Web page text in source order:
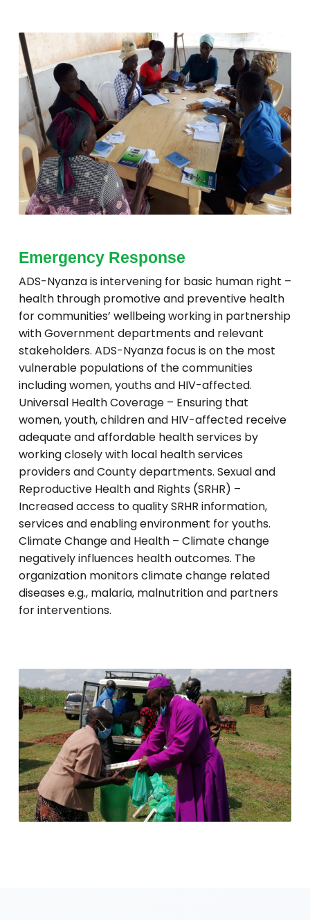
Emergency Response
ADS-Nyanza is intervening for basic human right –
health through promotive and preventive health
for communities’ wellbeing working in partnership
with Government departments and relevant
stakeholders. ADS-Nyanza focus is on the most
vulnerable populations of the communities
including women, youths and HIV-affected.
Universal Health Coverage – Ensuring that
women, youth, children and HIV-affected receive
adequate and affordable health services by
working closely with local health services
providers and County departments. Sexual and
Reproductive Health and Rights (SRHR) –
Increased access to quality SRHR information,
services and enabling environment for youths.
Climate Change and Health – Climate change
negatively influences health outcomes. The
organization monitors climate change related
diseases e.g., malaria, malnutrition and partners
for interventions.